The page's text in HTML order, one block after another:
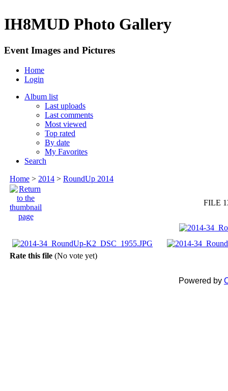
IH8MUD Photo Gallery
Event Images and Pictures
Home
Login
Album list
Last uploads
Last comments
Most viewed
Top rated
By date
My Favorites
Search
Home > 2014 > RoundUp 2014
FILE
Rate this file (No vote yet)
Powered by